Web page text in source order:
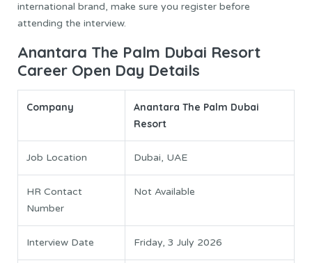
international brand, make sure you register before
attending the interview.
Anantara The Palm Dubai Resort
Career Open Day Details
Company
Anantara The Palm Dubai
Resort
Job Location Dubai, UAE
HR Contact
Number
Not Available
Interview Date Friday, 3 July 2026